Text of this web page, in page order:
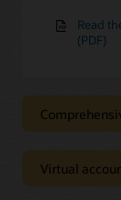
Read
(PDF)
Virtual